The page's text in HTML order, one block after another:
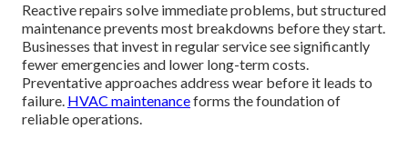
Reactive repairs solve immediate problems, but structured
maintenance prevents most breakdowns before they start.
Businesses that invest in regular service see significantly
fewer emergencies and lower long-term costs.
Preventative approaches address wear before it leads to
failure. HVAC maintenanceforms the foundation of
reliable operations.